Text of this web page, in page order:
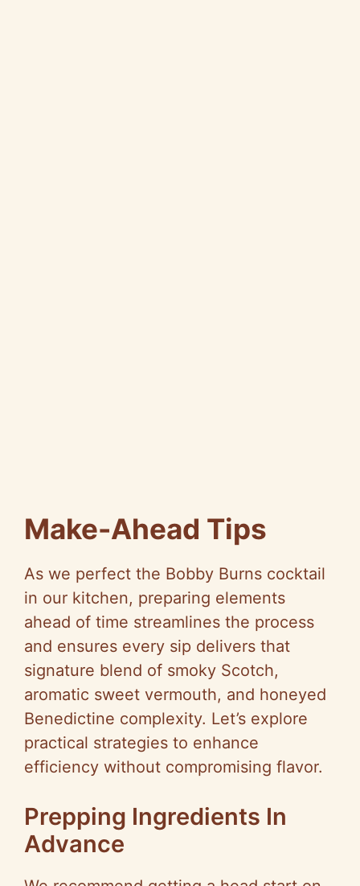
Make-Ahead Tips
As we perfect the Bobby Burns cocktail
in our kitchen, preparing elements
ahead of time streamlines the process
and ensures every sip delivers that
signature blend of smoky Scotch,
aromatic sweet vermouth, and honeyed
Benedictine complexity. Let’s explore
practical strategies to enhance
efficiency without compromising flavor.
Prepping Ingredients In
Advance